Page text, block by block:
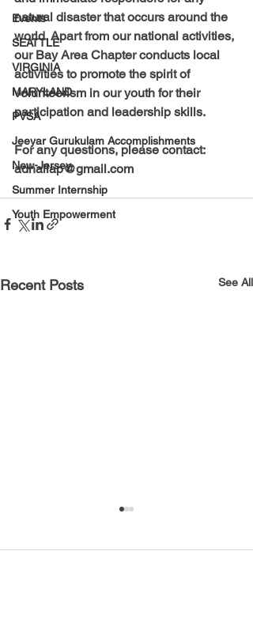
Events
SEATTLE
VIRGINIA
MARYLAND
PVSA
Jeeyar Gurukulam Accomplishments
New-Jersey
Summer Internship
Youth Empowerment
natural disaster that occurs around the
world. Apart from our national activities,
our Bay Area Chapter conducts local
activities to promote the spirit of
volunteerism in our youth for their
participation and leadership skills.
For any questions, please contact:
adnallap@gmail.com
Recent Posts See All